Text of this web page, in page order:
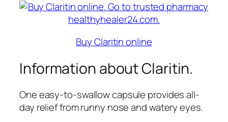
Buy Claritin online
Information about Claritin.
One easy-to-swallow capsule provides all-
day relief from runny nose and watery eyes.